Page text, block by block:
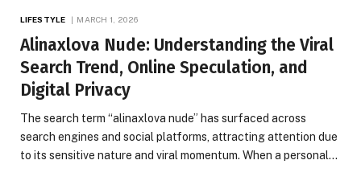
LIFESTYLE MARCH 1, 2026
Alinaxlova Nude: Understanding the Viral
Search Trend, Online Speculation, and
Digital Privacy
The search term “alinaxlova nude” has surfaced across
search engines and social platforms, attracting attention due
to its sensitive nature and viral momentum. When a personal…